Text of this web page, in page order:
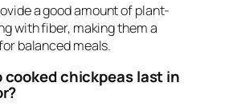
a good amount of plant-
with fiber, making them a
balanced meals.
cooked chickpeas last in